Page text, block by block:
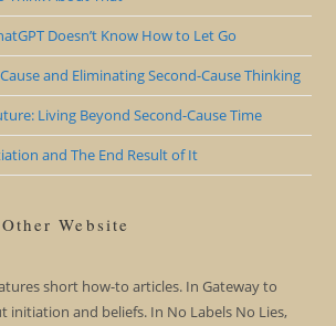
Doesn’t Know How to Let Go
and Eliminating Second-Cause Thinking
Living Beyond Second-Cause Time
and The End Result of It
Website
short how-to articles. In Gateway to
initiation and beliefs. In No Labels No Lies,